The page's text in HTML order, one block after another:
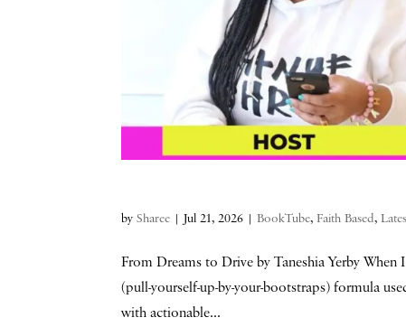
bySharee |Jul 21, 2026 |BookTube,Faith Based,
From Dreams to Drive by Taneshia Yerby
(pull-yourself-up-by-your-bootstraps) formula
with actionable...